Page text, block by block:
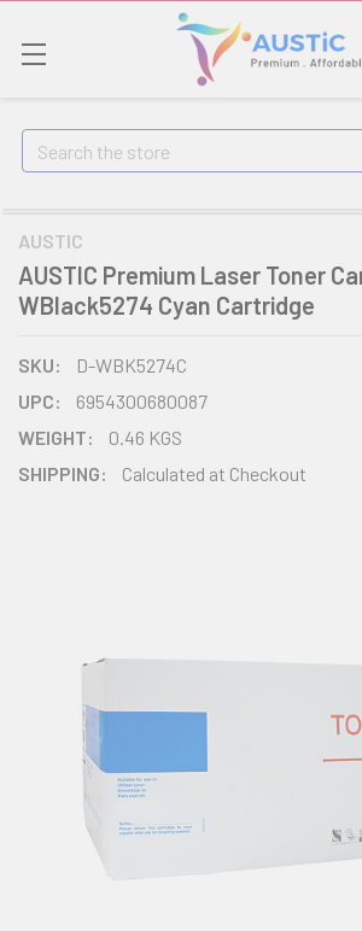
Search
AUSTIC
AUSTIC Premium Laser Toner
WBlack5274 Cyan Cartridge
SKU:
D-WBK5274C
UPC:
6954300680087
WEIGHT:
0.46 KGS
SHIPPING:
Calculated at Checkout